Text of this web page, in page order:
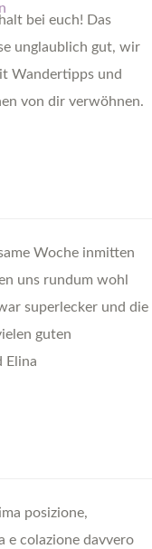
bei euch! Das
unglaublich gut, wir
Wandertipps und
von dir verwöhnen.
Woche inmitten
uns rundum wohl
superlecker und die
guten
Elina
posizione,
e colazione davvero